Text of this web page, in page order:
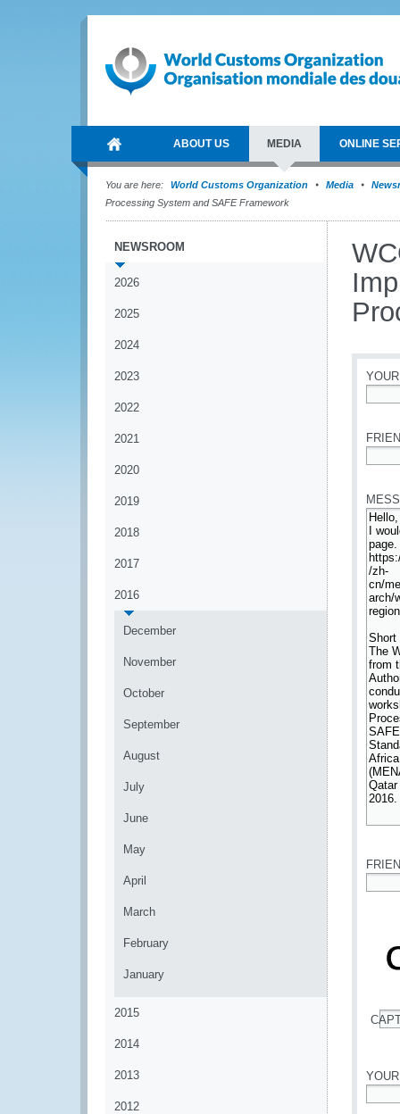
ABOUT US MEDIA ONLINE
You are here: World Customs Organization Media
Processing System and SAFE Framework
NEWSROOM
2026
2025
2024
2023
2022
2021
2020
2019
2018
2017
2016
December
November
October
September
August
July
June
May
April
March
February
January
2015
2014
2013
2012